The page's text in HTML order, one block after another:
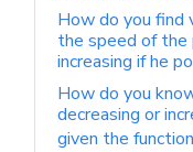
How do you find
the speed of the
increasing if he
How do you
decreasing or
given the function